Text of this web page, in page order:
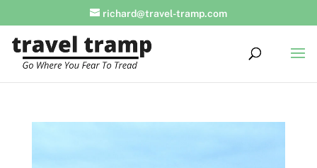
richard@travel-tramp.com